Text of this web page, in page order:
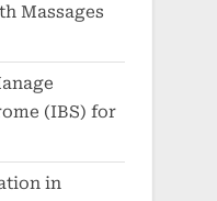
Massages
(IBS) for
in